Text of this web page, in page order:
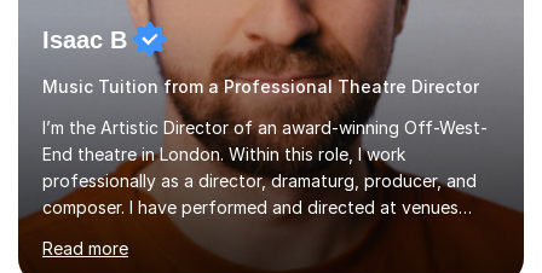
Isaac B
Music Tuition from a Professional Theatre Director
I’m the Artistic Director of an award-winning Off-West-
End theatre in London. Within this role, I work
professionally as a director, dramaturg, producer, and
composer. I have performed and directed at venues
across the UK, including the Royal Festival Hall, as well
as internationally, and my writing has also been
Read more